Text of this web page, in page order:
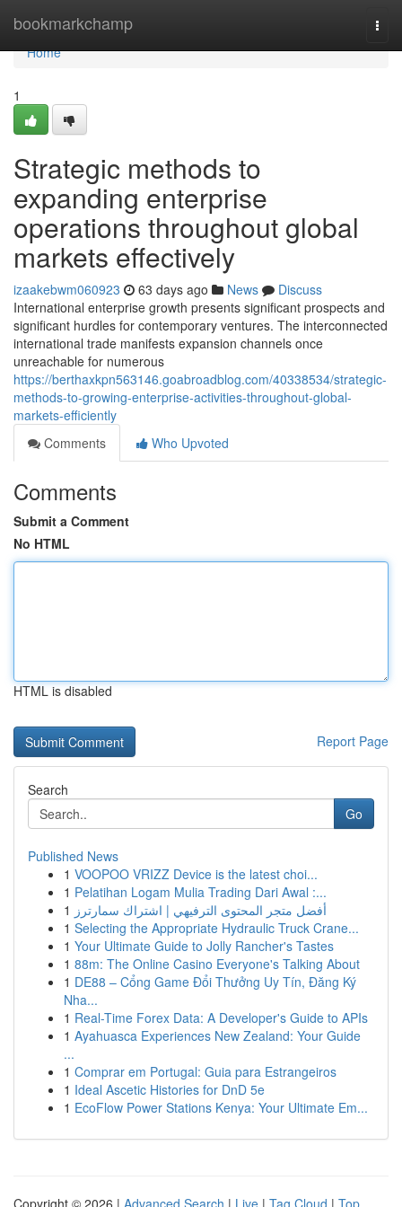
bookmarkchamp
Home
Home
1
Strategic methods to
expanding enterprise
operations throughout global
markets effectively
izaakebwm060923 63 days ago News
Discuss
International enterprise growth presents significant prospects and
significant hurdles for contemporary ventures. The interconnected
international trade manifests expansion channels once
unreachable for numerous
https://berthaxkpn563146.goabroadblog.com/40338534/strategic-
methods-to-growing-enterprise-activities-throughout-global-
markets-efficiently
Comments
Who Upvoted
Comments
Submit a Comment
No HTML
HTML is disabled
Report Page
Search
Go
Published News
1 VOOPOO VRIZZ Device is the latest choi...
1 Pelatihan Logam Mulia Trading Dari Awal :...
1 أفضل متجر المحتوى الترفيهي | اشتراك سمارترز
1 Selecting the Appropriate Hydraulic Truck Crane...
1 Your Ultimate Guide to Jolly Rancher's Tastes
1 88m: The Online Casino Everyone's Talking About
1 DE88 – Cổng Game Đổi Thưởng Uy Tín, Đăng Ký
Nha...
1 Real-Time Forex Data: A Developer's Guide to APIs
1 Ayahuasca Experiences New Zealand: Your Guide
...
1 Comprar em Portugal: Guia para Estrangeiros
1 Ideal Ascetic Histories for DnD 5e
1 EcoFlow Power Stations Kenya: Your Ultimate Em...
Copyright © 2026 | Advanced Search | Live | Tag Cloud | Top